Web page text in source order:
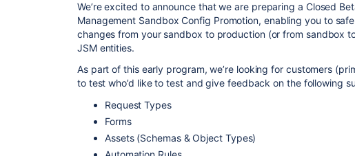
We’re excited to announce that we are preparing a Closed
Management Sandbox Config Promotion, enabling you to
changes from your sandbox to production (or from sandbox
JSM entities.
As part of this early program, we’re looking for customers
to test who’d like to test and give feedback on the following
Request Types
Forms
Assets (Schemas & Object Types)